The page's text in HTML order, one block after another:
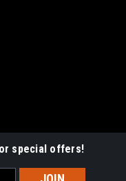
special offers!